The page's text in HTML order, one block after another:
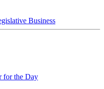
Business
for the Day